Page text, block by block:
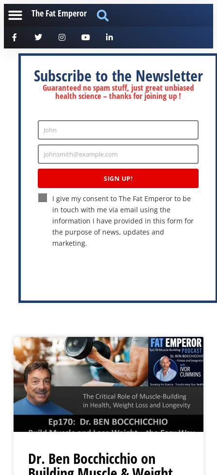
The Fat Emperor
Subscribe to the Newsletter
Guaranteed no spam stuff, just great unbiased
health science – thanks for joining up !
Enter
Name
John
Enter
Email
johnsmith@example.com
SIGN UP!
I give my consent to The Fat Emperor to be
in touch with me via email using the
information I have provided in this form for
the purpose of news, updates and
marketing.
Dr. Ben Bocchicchio on